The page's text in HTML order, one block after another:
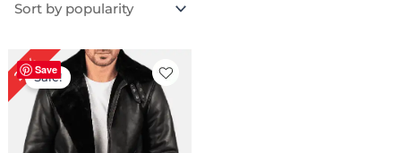
Save
22%Sale!
Original
price
was:
$ 229.00.
Current
price
is:
$ 179.00.